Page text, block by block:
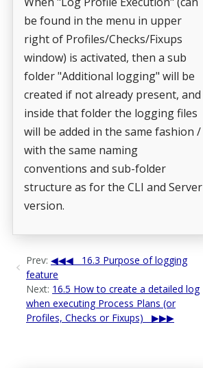
be found in the menu in upper
right of Profiles/Checks/Fixups
window) is activated, then a sub
folder "Additional logging" will be
created if not already present, and
inside that folder the logging files
will be added in the same fashion /
with the same naming
conventions and sub-folder
structure as for the CLI and Server
version.
Prev:
16.3 Purpose of logging
feature
Next: 16.5 How to create a detailed log
when executing Process Plans (or
Profiles, Checks or Fixups)